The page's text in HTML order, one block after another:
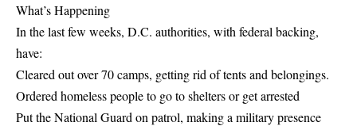
What’s Happening
In the last few weeks, D.C. authorities, with federal backing,
have:
Cleared out over 70 camps, getting rid of tents and belongings.
Ordered homeless people to go to shelters or get arrested
Put the National Guard on patrol, making a military presence